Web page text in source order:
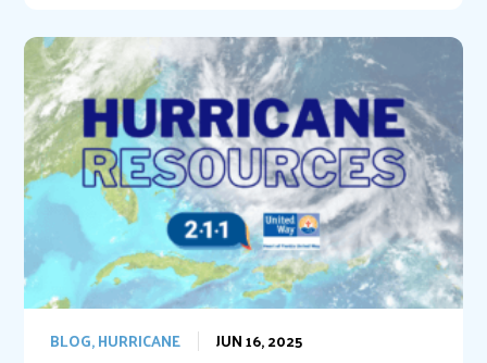
JUN 16, 2025
BLOG,HURRICANE